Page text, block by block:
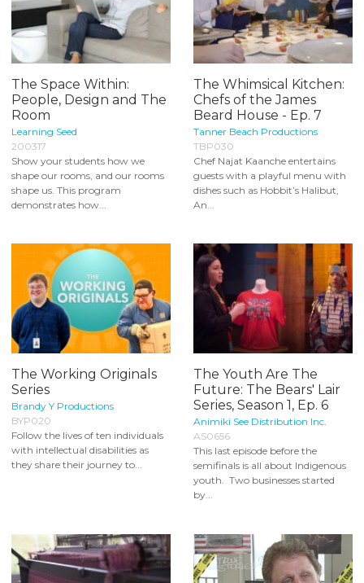
The Space Within:
People, Design and The
Room
Learning Seed
200317
Show your students how we
shape our rooms, and our rooms
shape us. This program
demonstrates how...
The Whimsical Kitchen:
Chefs of the James
Beard House - Ep. 7
Tanner Beach Productions
TBP030
Chef Najat Kaanche entertains
guests with a playful menu with
dishes such as Hobbit’s Halibut,
An...
The Working Originals
Series
Brandy Y Productions
BYP020
Follow the lives of ten individuals
with intellectual disabilities as
they share their journey to...
The Youth Are The
Future: The Bears' Lair
Series, Season 1, Ep. 6
Animiki See Distribution Inc.
AS0656
This last episode before the
semifinals is all about Indigenous
youth. Two businesses started
by...